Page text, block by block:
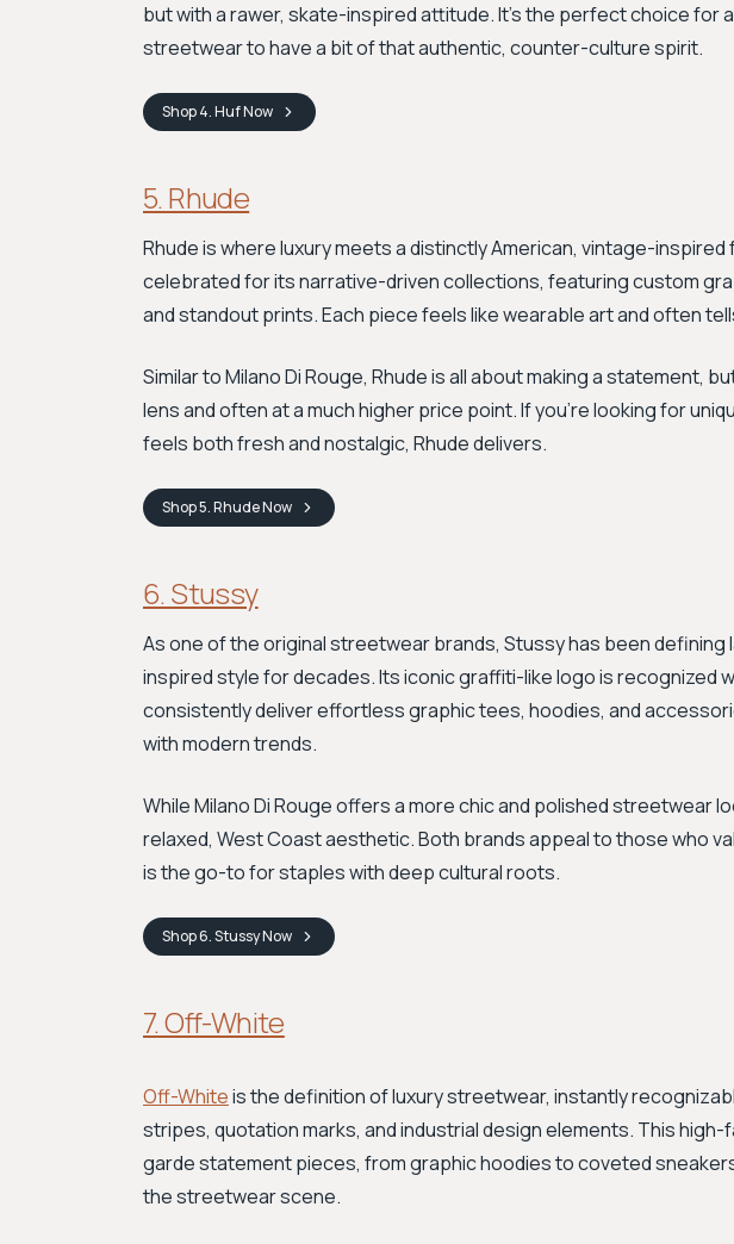
but with a rawer, skate-inspired attitude. It's the perfect choice for
streetwear to have a bit of that authentic, counter-culture spirit.
Shop4. HufNow
5. Rhude
Rhude is where luxury meets a distinctly American, vintage-
celebrated for its narrative-driven collections, featuring custom
and standout prints. Each piece feels like wearable art and often
Similar to Milano Di Rouge, Rhude is all about making a statement,
lens and often at a much higher price point. If you’re looking for
feels both fresh and nostalgic, Rhude delivers.
Shop5. RhudeNow
6. Stussy
As one of the original streetwear brands, Stussy has been
inspired style for decades. Its iconic graffiti-like logo is recognized
consistently deliver effortless graphic tees, hoodies, and
with modern trends.
While Milano Di Rouge offers a more chic and polished streetwear
relaxed, West Coast aesthetic. Both brands appeal to those who
is the go-to for staples with deep cultural roots.
Shop6. StussyNow
7. Off-White
Off-Whiteis the definition of luxury streetwear, instantly
stripes, quotation marks, and industrial design elements. This
garde statement pieces, from graphic hoodies to coveted
the streetwear scene.